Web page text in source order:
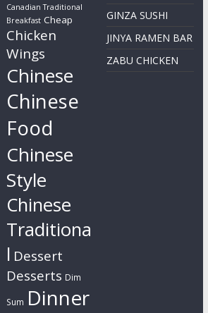
Canadian Traditional
Breakfast Cheap
Chicken
Wings
Chinese
Chinese
Food
Chinese
Style
Chinese
Traditiona
l Dessert
Desserts Dim
Sum Dinner
GINZA SUSHI
JINYA RAMEN BAR
ZABU CHICKEN